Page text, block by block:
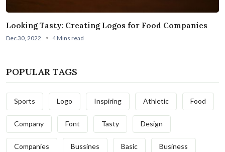
Looking Tasty: Creating Logos for Food Companies
Dec 30, 2022 4 Mins read
POPULAR TAGS
Sports Logo Inspiring Athletic Food
Company Font Tasty Design
Companies Bussines Basic Business